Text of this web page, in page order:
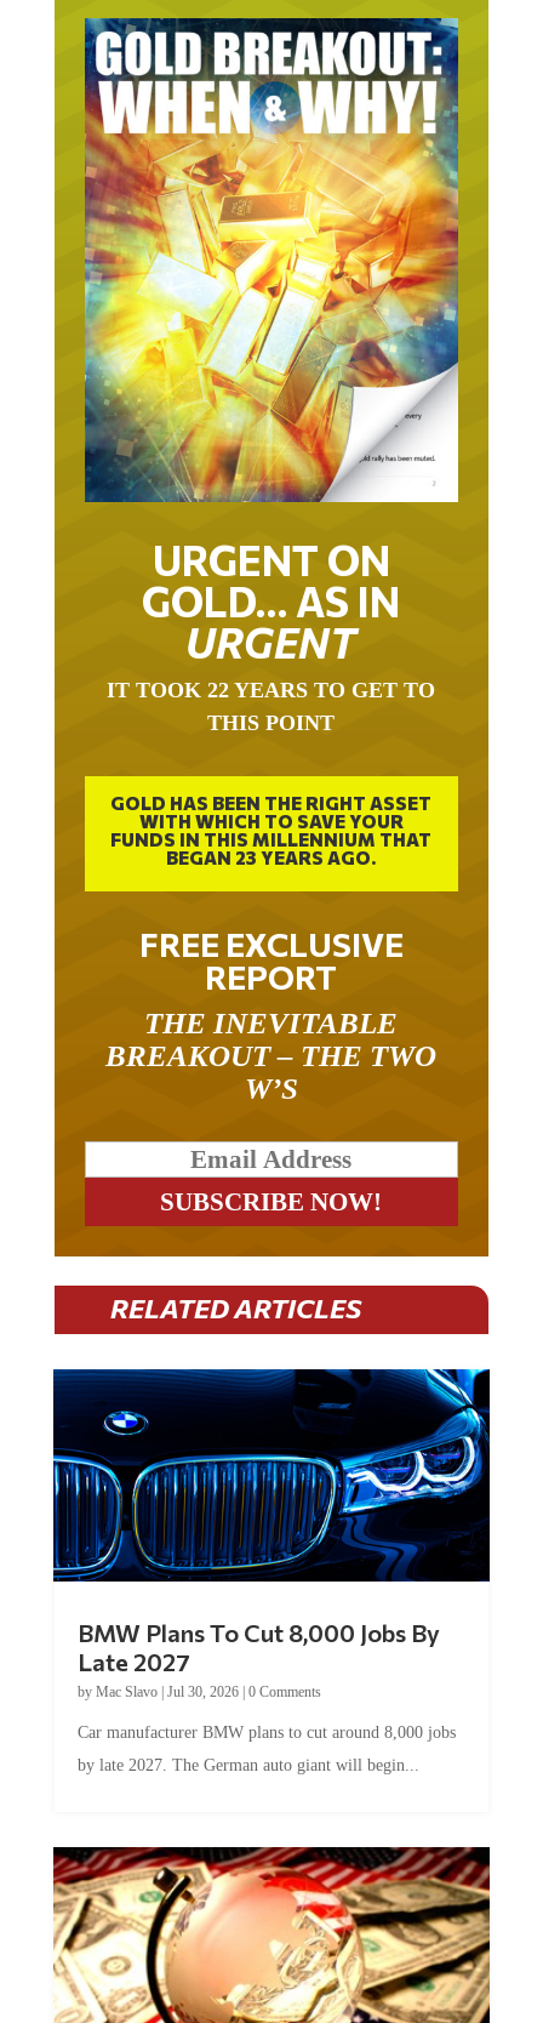
URGENT ON
GOLD… AS IN
URGENT
IT TOOK 22 YEARS TO GET TO
THIS POINT
GOLD HAS BEEN THE RIGHT ASSET
WITH WHICH TO SAVE YOUR
FUNDS IN THIS MILLENNIUM THAT
BEGAN 23 YEARS AGO.
FREE EXCLUSIVE
REPORT
THE INEVITABLE
BREAKOUT – THE TWO
W’S
RELATED ARTICLES
BMW Plans To Cut 8,000 Jobs By
Late 2027
by Mac Slavo| Jul 30, 2026| 0 Comments
Car manufacturer BMW plans to cut around 8,000 jobs
by late 2027. The German auto giant will begin...